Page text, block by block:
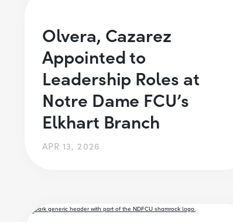
Olvera, Cazarez
Appointed to
Leadership Roles at
Notre Dame FCU’s
Elkhart Branch
APR 13, 2026